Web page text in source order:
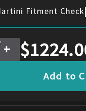
Fitment Check|
+ $
Add to